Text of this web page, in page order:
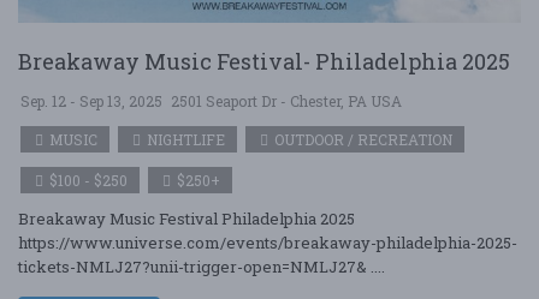
Breakaway Music Festival- Philadelphia 2025
Sep. 12 - Sep 13, 2025 2501 Seaport Dr - Chester, PA USA
MUSIC
NIGHTLIFE OUTDOOR / RECREATION
$100 - $250 $250+
Breakaway Music Festival Philadelphia 2025
https://www.universe.com/events/breakaway-philadelphia-2025-
tickets-NMLJ27?unii-trigger-open=NMLJ27& ....